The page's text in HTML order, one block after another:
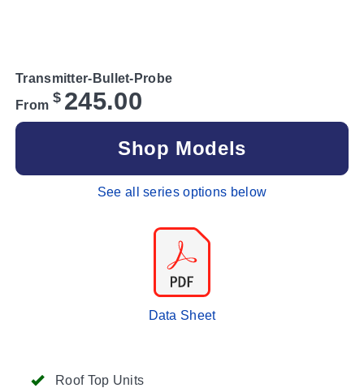
Roof Top Units
Transmitter-Bullet-Probe
From $ 245.00
Shop Models
See all series options below
Data Sheet